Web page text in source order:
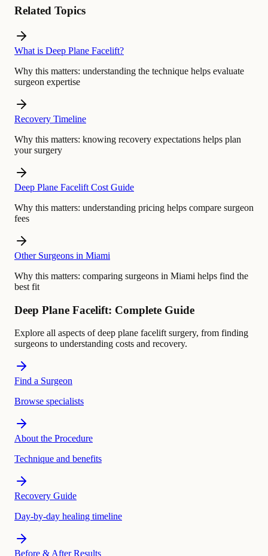
Related Topics
What is Deep Plane Facelift?
Why this matters: understanding the technique helps evaluate
surgeon expertise
Recovery Timeline
Why this matters: knowing recovery expectations helps plan
your surgery
Deep Plane Facelift Cost Guide
Why this matters: understanding pricing helps compare surgeon
fees
Other Surgeons in Miami
Why this matters: comparing surgeons in Miami helps find the
best fit
Deep Plane Facelift: Complete Guide
Explore all aspects of deep plane facelift surgery, from finding
surgeons to understanding costs and recovery.
Find a Surgeon
Browse specialists
About the Procedure
Technique and benefits
Recovery Guide
Day-by-day healing timeline
Before & After Results